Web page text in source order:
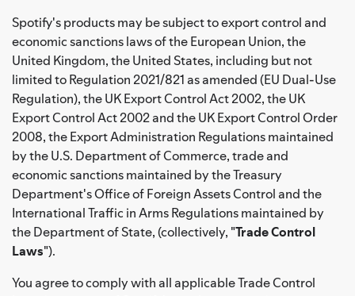
Spotify's products may be subject to export control and
economic sanctions laws of the European Union, the
United Kingdom, the United States, including but not
limited to Regulation 2021/821 as amended (EU Dual-Use
Regulation), the UK Export Control Act 2002, the UK
Export Control Act 2002 and the UK Export Control Order
2008, the Export Administration Regulations maintained
by the U.S. Department of Commerce, trade and
economic sanctions maintained by the Treasury
Department's Office of Foreign Assets Control and the
International Traffic in Arms Regulations maintained by
the Department of State, (collectively, "Trade Control
Laws").
You agree to comply with all applicable Trade Control